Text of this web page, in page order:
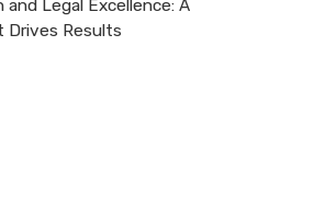
and Legal Excellence: A
Drives Results